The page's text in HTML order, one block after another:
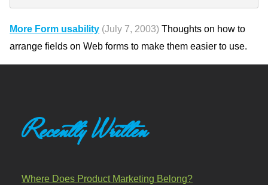
More Form usability (July 7, 2003) Thoughts on how to
arrange fields on Web forms to make them easier to use.
Recently Written
Where Does Product Marketing Belong?